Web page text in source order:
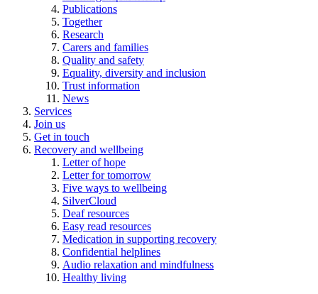
Publications
Together
Research
Carers and families
Quality and safety
Equality, diversity and inclusion
Trust information
News
Services
Join us
Get in touch
Recovery and wellbeing
Letter of hope
Letter for tomorrow
Five ways to wellbeing
SilverCloud
Deaf resources
Easy read resources
Medication in supporting recovery
Confidential helplines
Audio relaxation and mindfulness
Healthy living